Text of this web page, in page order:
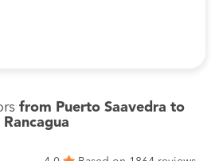
from Puerto Saavedra to
Rancagua